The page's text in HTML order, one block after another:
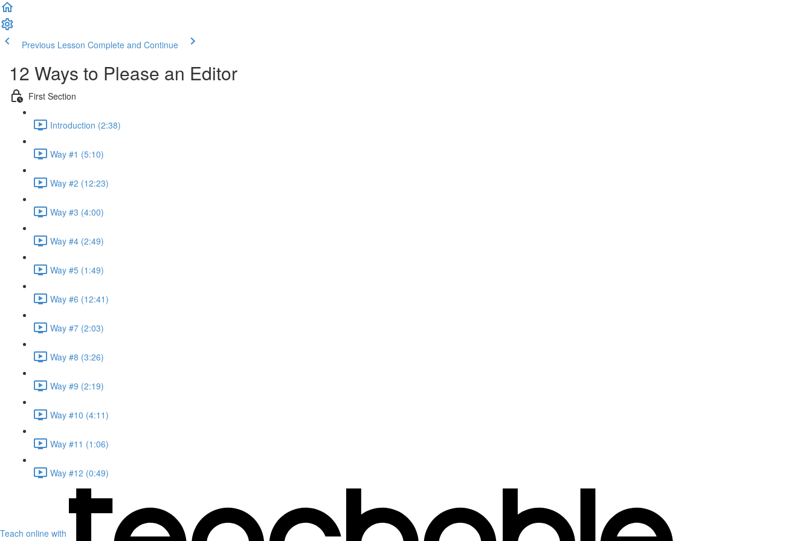
Previous Lesson Complete and Continue
12 Ways to Please an Editor
First Section
Introduction (2:38)
Way #1 (5:10)
Way #2 (12:23)
Way #3 (4:00)
Way #4 (2:49)
Way #5 (1:49)
Way #6 (12:41)
Way #7 (2:03)
Way #8 (3:26)
Way #9 (2:19)
Way #10 (4:11)
Way #11 (1:06)
Way #12 (0:49)
Teach online with